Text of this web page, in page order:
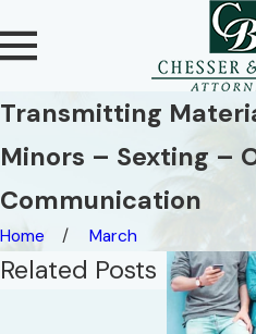
Transmitting
Minors – Sexting –
Communication
Home March
Related Posts